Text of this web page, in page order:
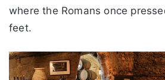
where the Romans once
feet.